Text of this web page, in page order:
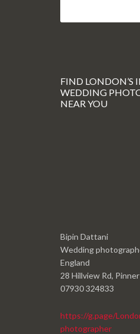
FIND LONDON’S
WEDDING
NEAR YOU
Bipin Dattani
Wedding
England
28 Hillview Rd,
07930 324833
https://g.page/
photographer